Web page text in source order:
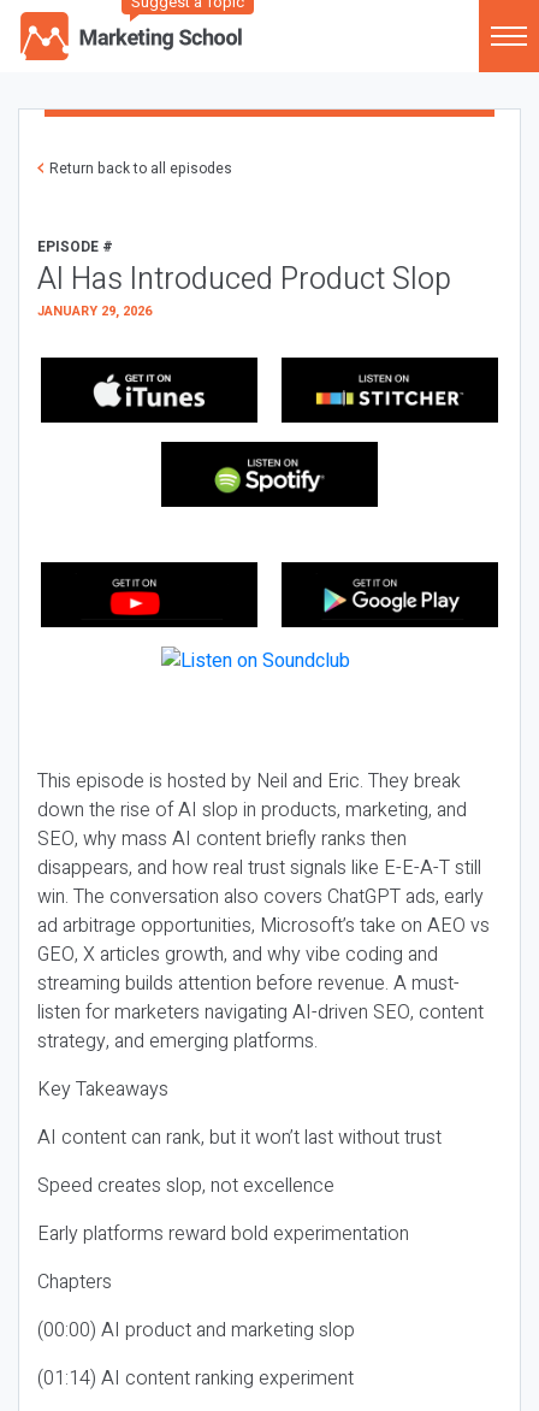
Return back to all episodes
EPISODE #
AI Has Introduced Product Slop
JANUARY 29, 2026
This episode is hosted by Neil and Eric. They break
down the rise of AI slop in products, marketing, and
SEO, why mass AI content briefly ranks then
disappears, and how real trust signals like E-E-A-T still
win. The conversation also covers ChatGPT ads, early
ad arbitrage opportunities, Microsoft’s take on AEO vs
GEO, X articles growth, and why vibe coding and
streaming builds attention before revenue. A must-
listen for marketers navigating AI-driven SEO, content
strategy, and emerging platforms.
Key Takeaways
AI content can rank, but it won’t last without trust
Speed creates slop, not excellence
Early platforms reward bold experimentation
Chapters
(00:00) AI product and marketing slop
(01:14) AI content ranking experiment